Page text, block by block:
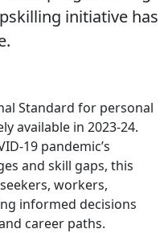
initiative has
Standard for personal
available in 2023-24.
19 pandemic’s
and skill gaps, this
workers,
informed decisions
career paths.